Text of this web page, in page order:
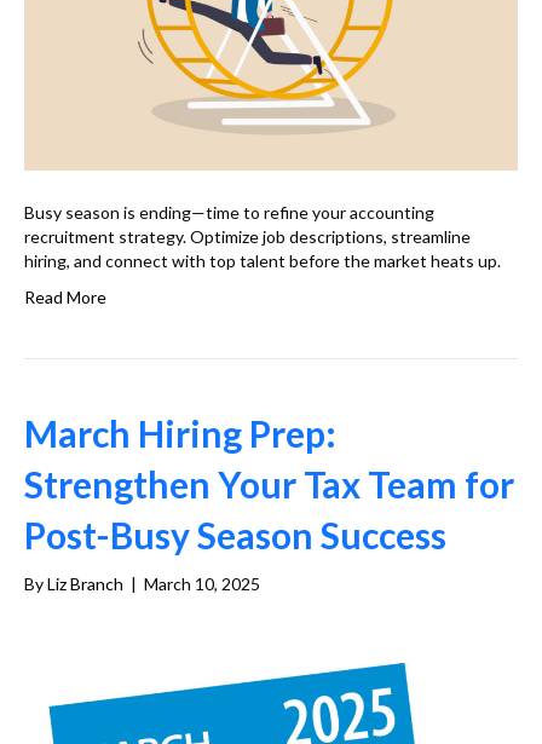
Busy season is ending—time to refine your accounting
recruitment strategy. Optimize job descriptions, streamline
hiring, and connect with top talent before the market heats up.
Read More
March Hiring Prep:
Strengthen Your Tax Team for
Post-Busy Season Success
ByLiz Branch | March 10, 2025